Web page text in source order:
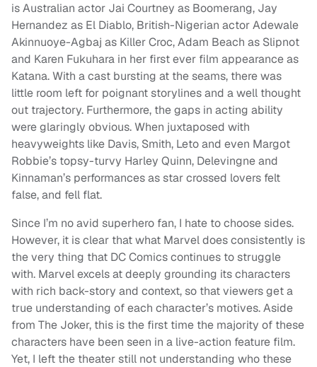
is Australian actor Jai Courtney as Boomerang, Jay
Hernandez as El Diablo, British-Nigerian actor Adewale
Akinnuoye-Agbaj as Killer Croc, Adam Beach as Slipnot
and Karen Fukuhara in her first ever film appearance as
Katana. With a cast bursting at the seams, there was
little room left for poignant storylines and a well thought
out trajectory. Furthermore, the gaps in acting ability
were glaringly obvious. When juxtaposed with
heavyweights like Davis, Smith, Leto and even Margot
Robbie’s topsy-turvy Harley Quinn, Delevingne and
Kinnaman’s performances as star crossed lovers felt
false, and fell flat.
Since I’m no avid superhero fan, I hate to choose sides.
However, it is clear that what Marvel does consistently is
the very thing that DC Comics continues to struggle
with. Marvel excels at deeply grounding its characters
with rich back-story and context, so that viewers get a
true understanding of each character’s motives. Aside
from The Joker, this is the first time the majority of these
characters have been seen in a live-action feature film.
Yet, I left the theater still not understanding who these